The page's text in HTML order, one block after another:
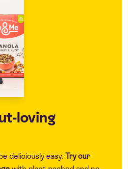
loving
deliciously easy. Try our